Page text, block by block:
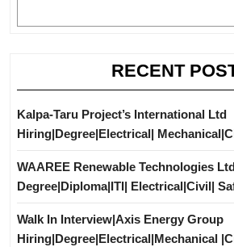
RECENT
Kalpa-Taru Project’s International Ltd
Hiring|Degree|Electrical|
WAAREE Renewable Technologies
Degree|Diploma|ITI| Electrical|Civil|
Walk In Interview|Axis Energy Group
Hiring|Degree|Electrical|Mechanical